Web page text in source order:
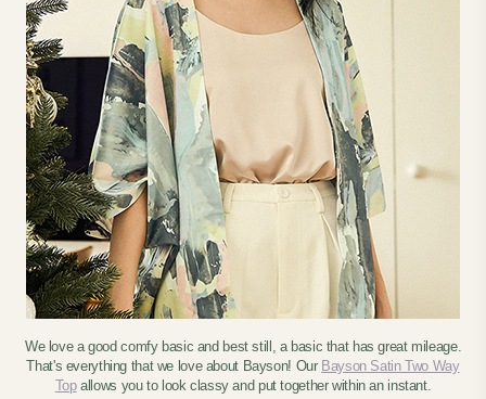
We love a good comfy basic and best still, a basic that has great mileage.
That's everything that we love about Bayson! Our Bayson Satin Two Way
Topallows you to look classy and put together within an instant.